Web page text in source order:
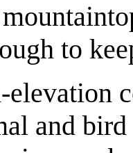
to
elevation
and bird